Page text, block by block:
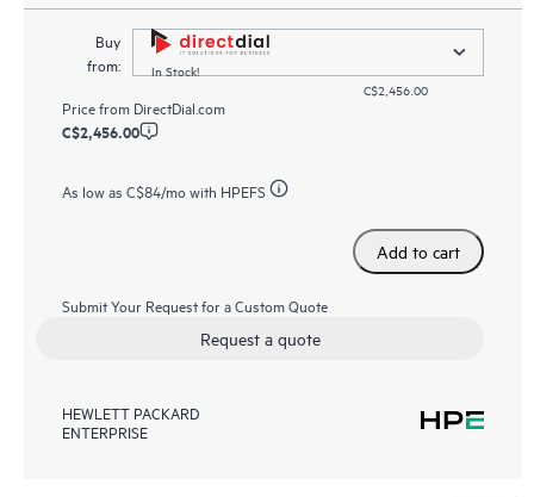
Buy
from:
In Stock!
C$2,456.00
Price from DirectDial.com
C$2,456.00
As low as C$84/mo with HPEFS
Add to cart
Submit Your Request for a Custom Quote
Request a quote
HEWLETT PACKARD
ENTERPRISE